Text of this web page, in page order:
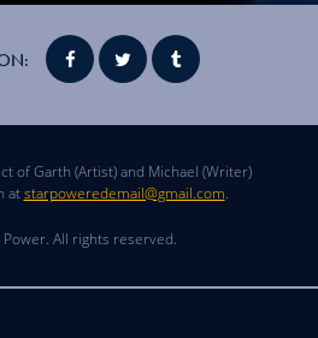
of Garth (Artist) and Michael (Writer)
atstarpoweredemail@gmail.com.
All rights reserved.